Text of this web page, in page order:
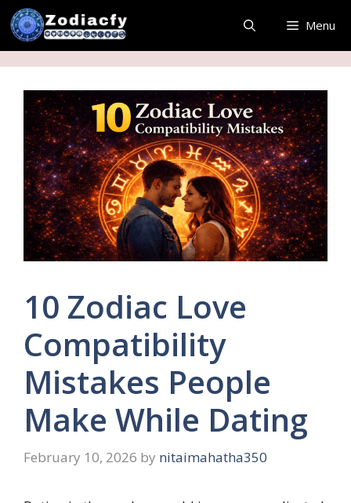
Skip
to
content
Menu
10 Zodiac Love
Compatibility
Mistakes People
Make While Dating
February 10, 2026 by nitaimahatha350